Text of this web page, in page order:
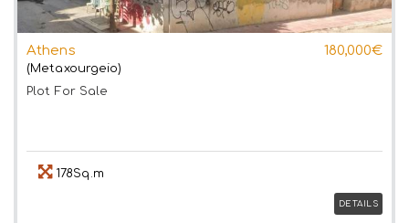
Athens 180,000€
(Metaxourgeio)
Plot For Sale
178Sq.m
DETAILS